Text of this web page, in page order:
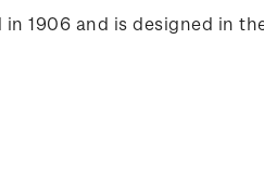
1906 and is designed in